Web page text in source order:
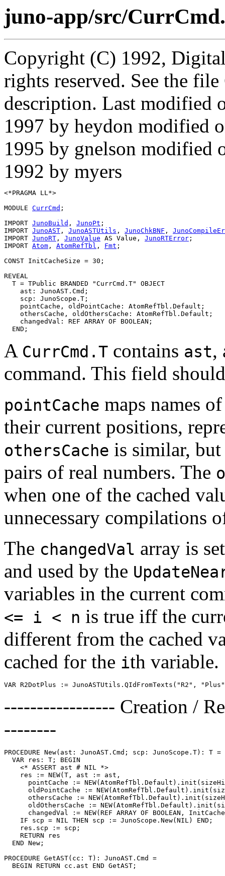
juno-app/src/
Copyright (C) 1992,
rights reserved. See the
description. Last modified
1997 by heydon modified
1995 by gnelson modified
1992 by myers
<*PRAGMA LL*>
MODULE CurrCmd ;
IMPORT JunoBuild , JunoPt ;
IMPORT JunoAST , JunoASTUtils , JunoChkBNF ,
IMPORT JunoRT , JunoValue AS Value, JunoRTError ;
IMPORT Atom , AtomRefTbl , Fmt ;
CONST InitCacheSize = 30;
REVEAL
T = TPublic BRANDED "CurrCmd.T" OBJECT
    ast: JunoAST.Cmd;
    scp: JunoScope.T;
    pointCache, oldPointCache: AtomRefTbl.Default;
    othersCache, oldOthersCache: AtomRefTbl.Default;
    changedVal: REF ARRAY OF BOOLEAN;
A CurrCmd.T contains ast,
command. This field
pointCache maps names
their current positions,
othersCache is similar,
pairs of real numbers. The
when one of the cached
unnecessary compilations
The changedVal array is
and used by the
variables in the current
<= i < n is true iff the
different from the cached
cached for the ith variable.
----------------- Creation /
--------
PROCEDURE New(ast: JunoAST.Cmd; scp: JunoScope.T): T =
  VAR res: T; BEGIN
    <* ASSERT ast # NIL *>
    res := NEW(T, ast := ast,
pointCache :=
oldPointCache :=
othersCache :=
oldOthersCache :=
changedVal := NEW(REF ARRAY OF BOOLEAN,
    IF scp = NIL THEN scp := JunoScope.New(NIL) END;
    res.scp := scp;
    RETURN res
  END New;
PROCEDURE GetAST(cc: T): JunoAST.Cmd =
  BEGIN RETURN cc.ast END GetAST;